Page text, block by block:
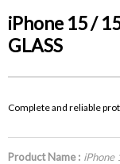
iPhone 15 /
GLASS
Complete and reliable
Product Name : iPhone